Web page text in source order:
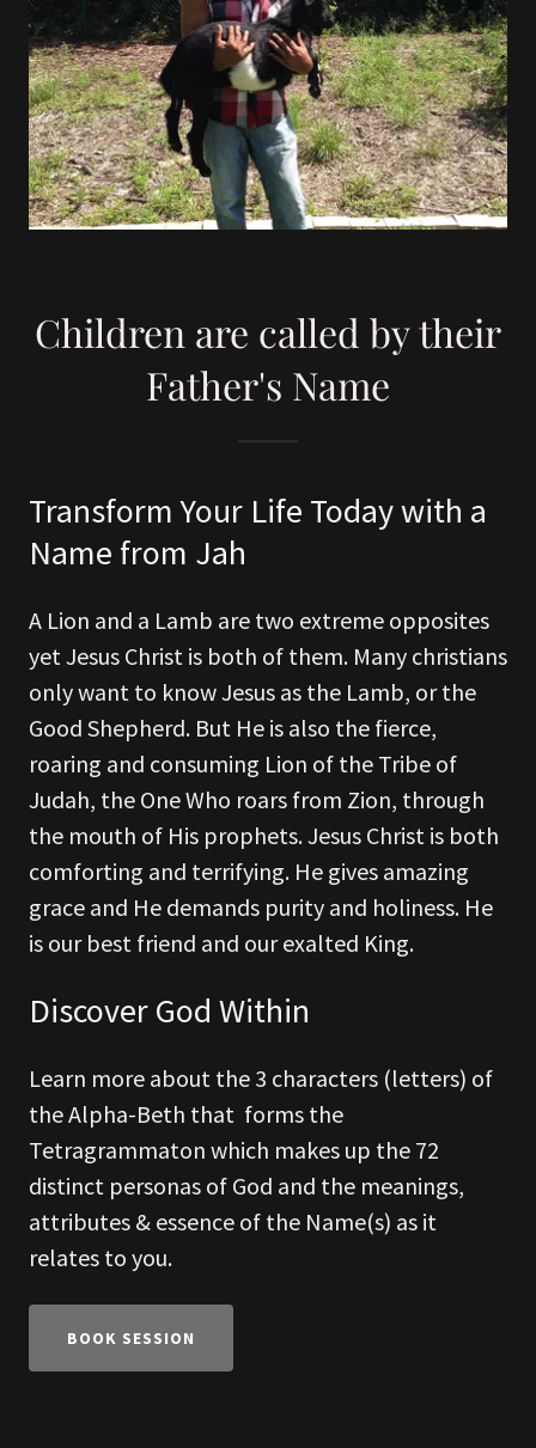
Children are called by their
Father's Name
Transform Your Life Today with a
Name from Jah
A Lion and a Lamb are two extreme opposites
yet Jesus Christ is both of them. Many christians
only want to know Jesus as the Lamb, or the
Good Shepherd. But He is also the fierce,
roaring and consuming Lion of the Tribe of
Judah, the One Who roars from Zion, through
the mouth of His prophets. Jesus Christ is both
comforting and terrifying. He gives amazing
grace and He demands purity and holiness. He
is our best friend and our exalted King.
Discover God Within
Learn more about the 3 characters (letters) of
the Alpha-Beth that forms the
Tetragrammaton which makes up the 72
distinct personas of God and the meanings,
attributes & essence of the Name(s) as it
relates to you.
BOOK SESSION